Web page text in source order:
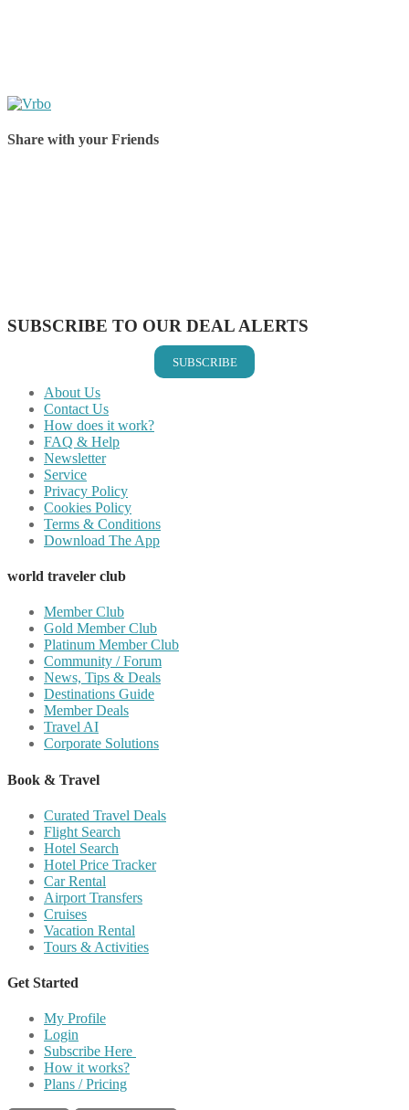
Share with your Friends
SUBSCRIBE TO OUR DEAL ALERTS
SUBSCRIBE
About Us
Contact Us
How does it work?
FAQ & Help
Newsletter
Service
Privacy Policy
Cookies Policy
Terms & Conditions
Download The App
world traveler club
Member Club
Gold Member Club
Platinum Member Club
Community / Forum
News, Tips & Deals
Destinations Guide
Member Deals
Travel AI
Corporate Solutions
Book & Travel
Curated Travel Deals
Flight Search
Hotel Search
Hotel Price Tracker
Car Rental
Airport Transfers
Cruises
Vacation Rental
Tours & Activities
Get Started
My Profile
Login
Subscribe Here
How it works?
Plans / Pricing